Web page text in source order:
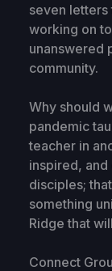
seven letters
working on
unanswered
community.
Why should
pandemic
teacher in
inspired,
disciples;
something
Ridge that
Connect